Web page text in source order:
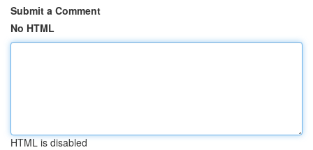
Submit a Comment
No HTML
HTML is disabled